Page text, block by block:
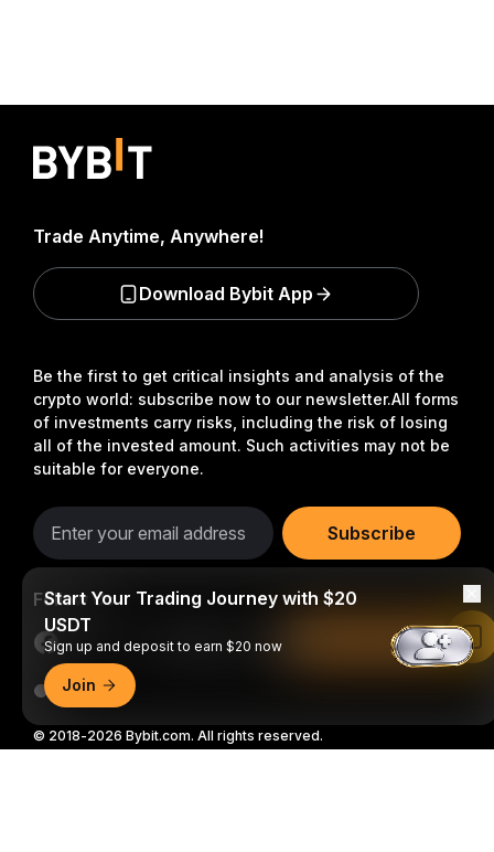
Be the first to get critical insights and analysis of the
crypto world: subscribe now to our newsletter.All forms
of investments carry risks, including the risk of losing
all of the invested amount. Such activities may not be
suitable for everyone.
Subscribe
Follow Us
© 2018-2026 Bybit.com. All rights reserved.
Trade Anytime, Anywhere!
Download Bybit App
Start Your Trading Journey with $20
USDT
Sign up and deposit to earn $20 now
Join
Read in Bybit App